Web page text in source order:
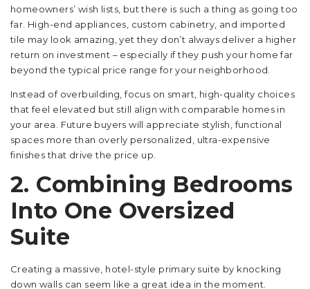
homeowners’ wish lists, but there is such a thing as going too
far. High-end appliances, custom cabinetry, and imported
tile may look amazing, yet they don’t always deliver a higher
return on investment – especially if they push your home far
beyond the typical price range for your neighborhood.
Instead of overbuilding, focus on smart, high-quality choices
that feel elevated but still align with comparable homes in
your area. Future buyers will appreciate stylish, functional
spaces more than overly personalized, ultra-expensive
finishes that drive the price up.
2. Combining Bedrooms
Into One Oversized
Suite
Creating a massive, hotel-style primary suite by knocking
down walls can seem like a great idea in the moment.